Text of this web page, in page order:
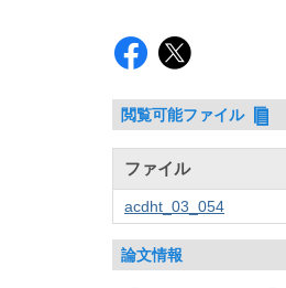
閲覧可能ファイル
ファイル
acdht_03_054
論文情報